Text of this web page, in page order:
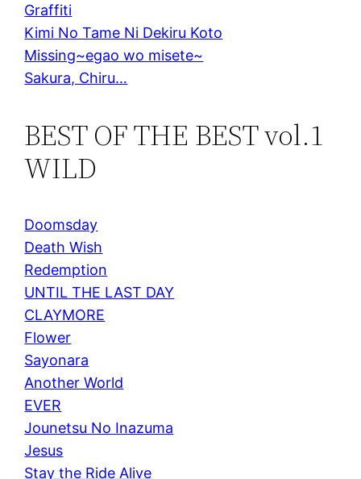
Graffiti
Kimi No Tame Ni Dekiru Koto
Missing~egao wo misete~
Sakura, Chiru…
BEST OF THE BEST vol.1
WILD
Doomsday
Death Wish
Redemption
UNTIL THE LAST DAY
CLAYMORE
Flower
Sayonara
Another World
EVER
Jounetsu No Inazuma
Jesus
Stay the Ride Alive